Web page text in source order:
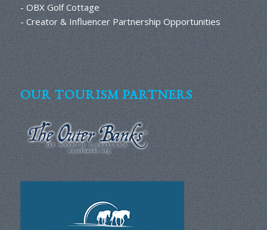
- OBX Golf Cottage
- Creator & Influencer Partnership Opportunities
OUR TOURISM PARTNERS